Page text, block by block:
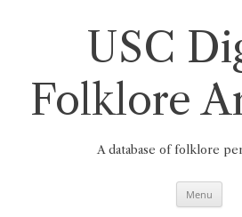
USC
Folklore
A database of folklore
Menu